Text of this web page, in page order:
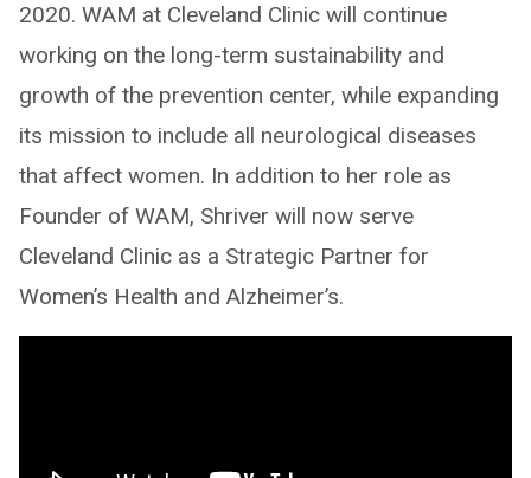
2020. WAM at Cleveland Clinic will continue
working on the long-term sustainability and
growth of the prevention center, while expanding
its mission to include all neurological diseases
that affect women. In addition to her role as
Founder of WAM, Shriver will now serve
Cleveland Clinic as a Strategic Partner for
Women’s Health and Alzheimer’s.